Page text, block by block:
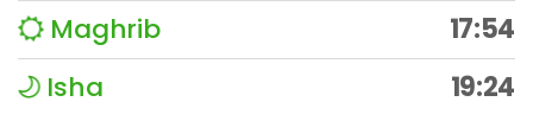
Maghrib
17:54
Isha
19:24